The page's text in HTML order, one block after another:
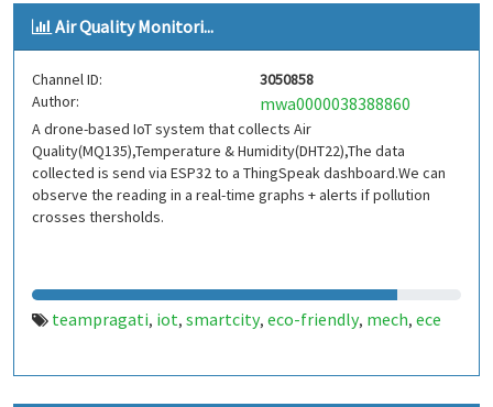
Air Quality Monitori...
Channel ID:
3050858
Author:
mwa0000038388860
A drone-based IoT system that collects Air
Quality(MQ135),Temperature & Humidity(DHT22),The data
collected is send via ESP32 to a ThingSpeak dashboard.We can
observe the reading in a real-time graphs + alerts if pollution
crosses thersholds.
teampragati, iot, smartcity, eco-friendly, mech, ece